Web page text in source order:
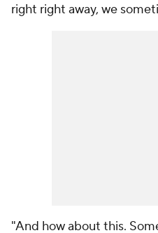
right right away, we
"And how about this.